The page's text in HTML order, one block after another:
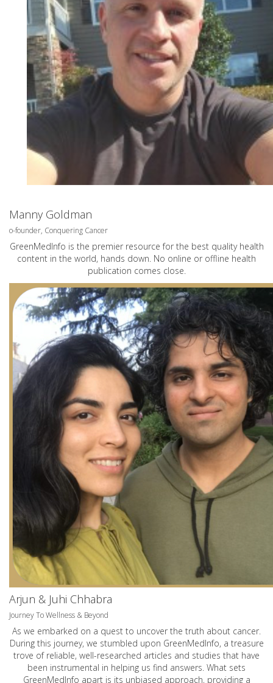
Manny Goldman
o-founder, Conquering Cancer
GreenMedInfo is the premier resource for the best quality health
content in the world, hands down. No online or offline health
publication comes close.
Arjun & Juhi Chhabra
Journey To Wellness & Beyond
As we embarked on a quest to uncover the truth about cancer.
During this journey, we stumbled upon GreenMedInfo, a treasure
trove of reliable, well-researched articles and studies that have
been instrumental in helping us find answers. What sets
GreenMedInfo apart is its unbiased approach, providing a